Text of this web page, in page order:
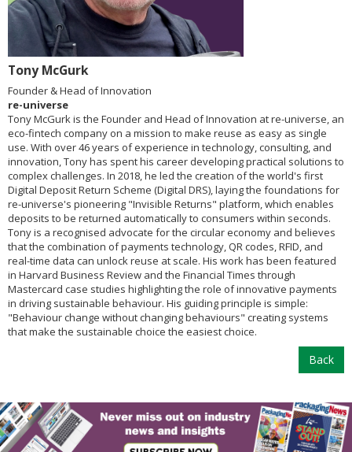
Tony McGurk
Founder & Head of Innovation
re-universe
Tony McGurk is the Founder and Head of Innovation at re-universe, an
eco-fintech company on a mission to make reuse as easy as single
use. With over 46 years of experience in technology, consulting, and
innovation, Tony has spent his career developing practical solutions to
complex challenges. In 2018, he led the creation of the world's first
Digital Deposit Return Scheme (Digital DRS), laying the foundations for
re-universe's pioneering "Invisible Returns" platform, which enables
deposits to be returned automatically to consumers within seconds.
Tony is a recognised advocate for the circular economy and believes
that the combination of payments technology, QR codes, RFID, and
real-time data can unlock reuse at scale. His work has been featured
in Harvard Business Review and the Financial Times through
Mastercard case studies highlighting the role of innovative payments
in driving sustainable behaviour. His guiding principle is simple:
"Behaviour change without changing behaviours" creating systems
that make the sustainable choice the easiest choice.
Back